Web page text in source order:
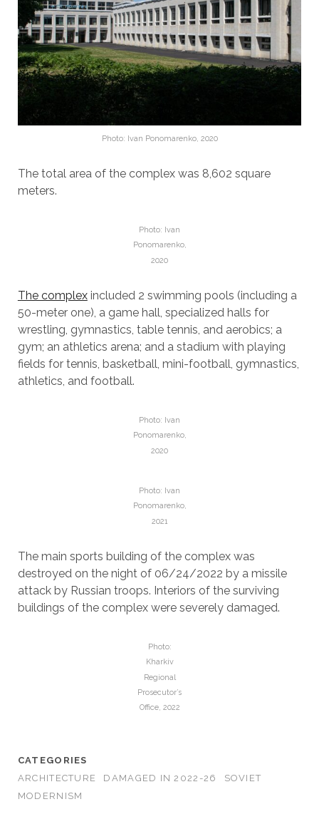
Photo: Ivan Ponomarenko, 2020
The total area of ​​the complex was 8,602 square
meters.
Photo: Ivan
Ponomarenko,
2020
The complexincluded 2 swimming pools (including a
50-meter one), a game hall, specialized halls for
wrestling, gymnastics, table tennis, and aerobics; a
gym; an athletics arena; and a stadium with playing
fields for tennis, basketball, mini-football, gymnastics,
athletics, and football.
Photo: Ivan
Ponomarenko,
2020
Photo: Ivan
Ponomarenko,
2021
The main sports building of the complex was
destroyed on the night of 06/24/2022 by a missile
attack by Russian troops. Interiors of the surviving
buildings of the complex were severely damaged.
Photo:
Kharkiv
Regional
Prosecutor’s
Office, 2022
CATEGORIES
ARCHITECTURE
DAMAGED IN 2022-26
SOVIET
MODERNISM